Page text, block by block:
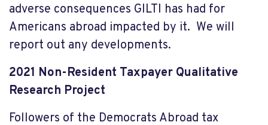
adverse consequences GILTI has had for
Americans abroad impacted by it. We will
report out any developments.
2021 Non-Resident Taxpayer Qualitative
Research Project
Followers of the Democrats Abroad tax